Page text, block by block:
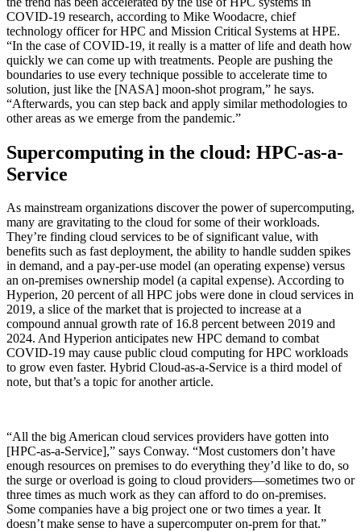
COVID-19 research, according to Mike Woodacre, chief
technology officer for HPC and Mission Critical Systems at HPE.
“In the case of COVID-19, it really is a matter of life and death how
quickly we can come up with treatments. People are pushing the
boundaries to use every technique possible to accelerate time to
solution, just like the [NASA] moon-shot program,” he says.
“Afterwards, you can step back and apply similar methodologies to
other areas as we emerge from the pandemic.”
Supercomputing in the cloud: HPC-as-a-
Service
As mainstream organizations discover the power of supercomputing,
many are gravitating to the cloud for some of their workloads.
They’re finding cloud services to be of significant value, with
benefits such as fast deployment, the ability to handle sudden spikes
in demand, and a pay-per-use model (an operating expense) versus
an on-premises ownership model (a capital expense). According to
Hyperion, 20 percent of all HPC jobs were done in cloud services in
2019, a slice of the market that is projected to increase at a
compound annual growth rate of 16.8 percent between 2019 and
2024. And Hyperion anticipates new HPC demand to combat
COVID-19 may cause public cloud computing for HPC workloads
to grow even faster. Hybrid Cloud-as-a-Service is a third model of
note, but that’s a topic for another article.
“All the big American cloud services providers have gotten into
[HPC-as-a-Service],” says Conway. “Most customers don’t have
enough resources on premises to do everything they’d like to do, so
the surge or overload is going to cloud providers—sometimes two or
three times as much work as they can afford to do on-premises.
Some companies have a big project one or two times a year. It
doesn’t make sense to have a supercomputer on-prem for that.”